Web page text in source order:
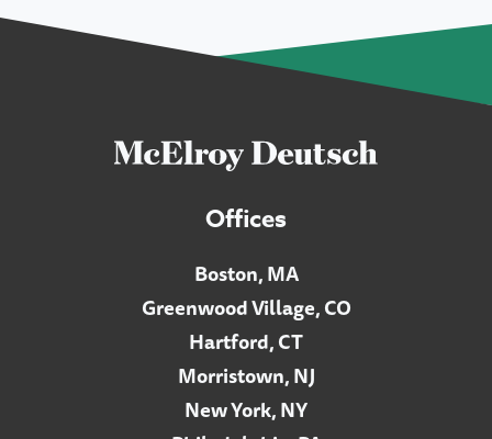
Offices
Boston, MA
Greenwood Village, CO
Hartford, CT
Morristown, NJ
New York, NY